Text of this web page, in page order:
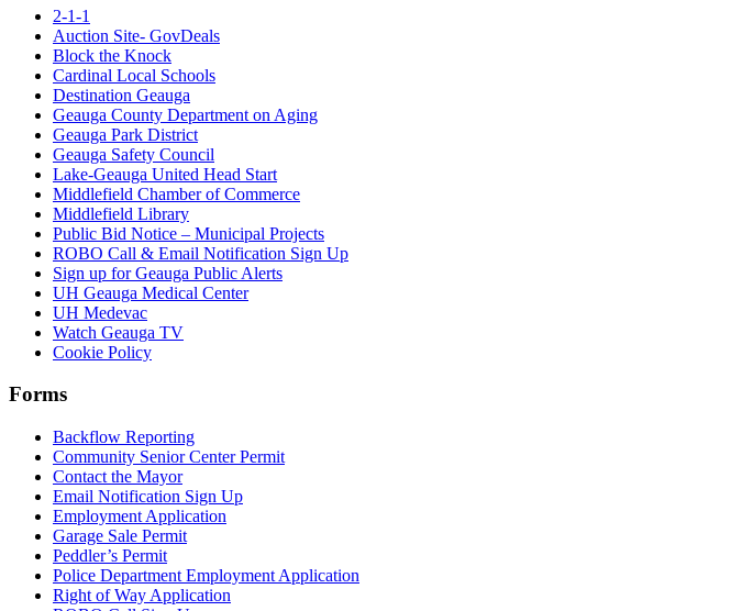
2-1-1
Auction Site- GovDeals
Block the Knock
Cardinal Local Schools
Destination Geauga
Geauga County Department on Aging
Geauga Park District
Geauga Safety Council
Lake-Geauga United Head Start
Middlefield Chamber of Commerce
Middlefield Library
Public Bid Notice – Municipal Projects
ROBO Call & Email Notification Sign Up
Sign up for Geauga Public Alerts
UH Geauga Medical Center
UH Medevac
Watch Geauga TV
Cookie Policy
Forms
Backflow Reporting
Community Senior Center Permit
Contact the Mayor
Email Notification Sign Up
Employment Application
Garage Sale Permit
Peddler’s Permit
Police Department Employment Application
Right of Way Application